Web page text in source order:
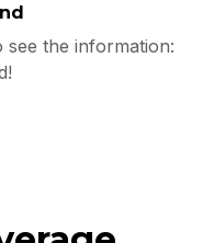
the information: